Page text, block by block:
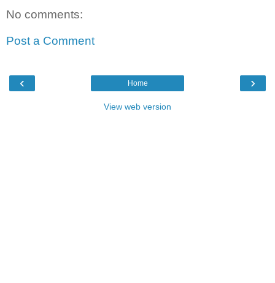
No comments:
Post a Comment
‹ ›
Home
View web version